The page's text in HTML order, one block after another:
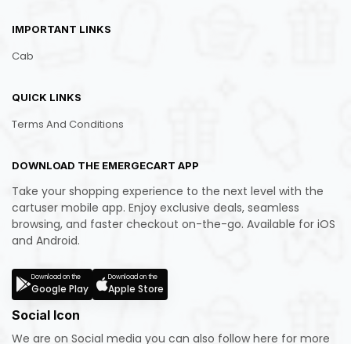
IMPORTANT LINKS
Cab
QUICK LINKS
Terms And Conditions
DOWNLOAD THE EMERGECART APP
Take your shopping experience to the next level with the
cartuser mobile app. Enjoy exclusive deals, seamless
browsing, and faster checkout on-the-go. Available for iOS
and Android.
Download on the
Google Play
Download on the
Apple Store
Social Icon
We are on Social media you can also follow here for more